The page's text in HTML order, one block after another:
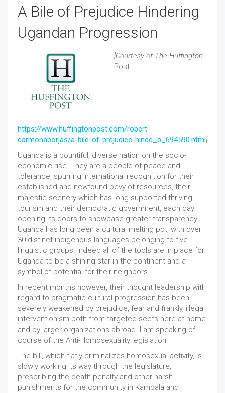
A Bile of Prejudice Hindering
Ugandan Progression
[Courtesy of The Huffington
Post:
https://www.huffingtonpost.com/robert-
carmonaborjas/a-bile-of-prejudice-hinde_b_694590.html ]
Uganda is a bountiful, diverse nation on the socio-
economic rise. They are a people of peace and
tolerance, spurring international recognition for their
established and newfound bevy of resources, their
majestic scenery which has long supported thriving
tourism and their democratic government, each day
opening its doors to showcase greater transparency.
Uganda has long been a cultural melting pot, with over
30 distinct indigenous languages belonging to five
linguistic groups. Indeed all of the tools are in place for
Uganda to be a shining star in the continent and a
symbol of potential for their neighbors.
In recent months however, their thought leadership with
regard to pragmatic cultural progression has been
severely weakened by prejudice, fear and frankly, illegal
interventionism both from targeted sects here at home
and by larger organizations abroad. I am speaking of
course of the Anti-Homosexuality legislation.
The bill, which flatly criminalizes homosexual activity, is
slowly working its way through the legislature,
prescribing the death penalty and other harsh
punishments for the community in Kampala and